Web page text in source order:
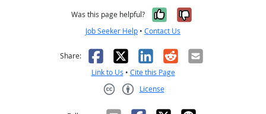
Was this page helpful? Yes, it was
No, it was
Job Seeker Help • Contact Us
Share: Facebook
X LinkedIn
RedditEmail
Link to Us • Cite this Page
License